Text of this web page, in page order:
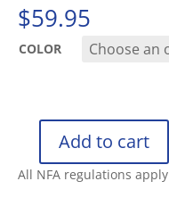
$59.95
COLOR
FORCE
Add to cart
All NFA regulations apply